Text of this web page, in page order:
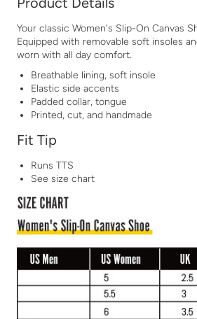
Your classic Women's Slip-On Canvas
Equipped with removable soft insoles
worn with all day comfort.
Breathable lining, soft insole
Elastic side accents
Padded collar, tongue
Printed, cut, and handmade
Fit Tip
Runs TTS
See size chart